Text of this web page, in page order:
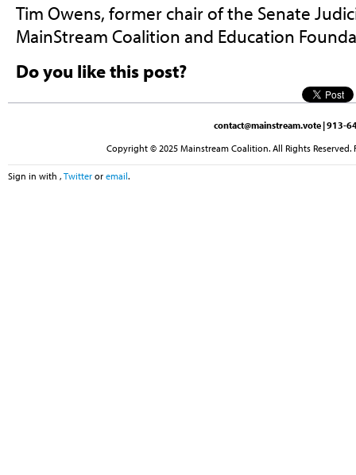
Tim Owens, former chair of the Senate
MainStream Coalition and Education
Do you like this post?
contact@mainstream.vote | 913-
Copyright © 2025 Mainstream Coalition. All Rights
Sign in with , Twitter or email.